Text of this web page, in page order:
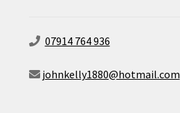
07914 764 936
johnkelly1880@hotmail.com